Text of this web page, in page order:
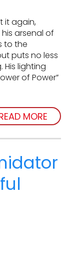
it again,
arsenal of
to the
puts no less
lighting
of Power”
MORE